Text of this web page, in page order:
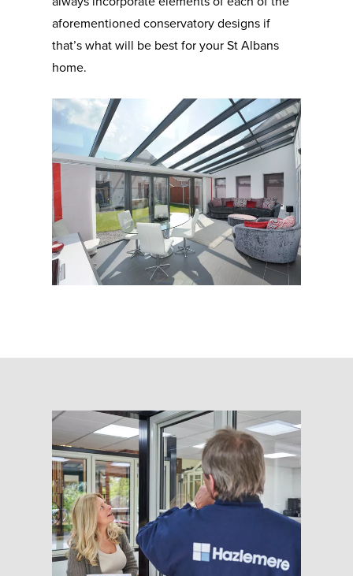
aforementioned conservatory designs if
that’s what will be best for your St Albans
home.